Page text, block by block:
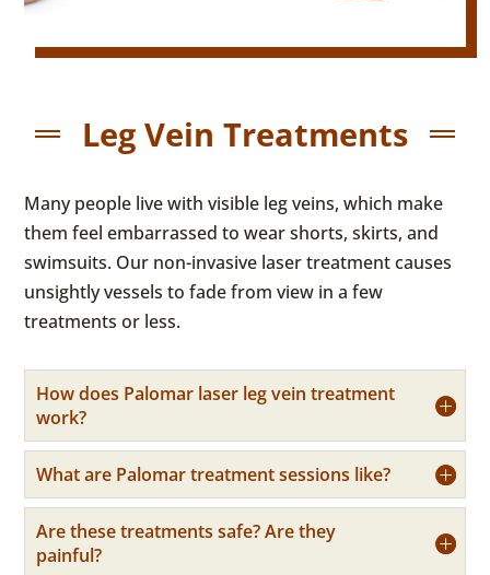
Leg Vein Treatments
Many people live with visible leg veins, which make
them feel embarrassed to wear shorts, skirts, and
swimsuits. Our non-invasive laser treatment causes
unsightly vessels to fade from view in a few
treatments or less.
How does Palomar laser leg vein treatment
work?
What are Palomar treatment sessions like?
Are these treatments safe? Are they
painful?